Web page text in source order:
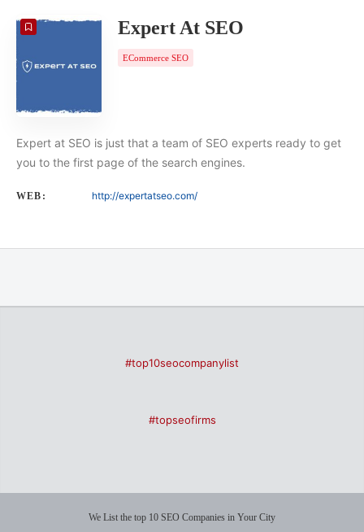
Expert At SEO
ECommerce SEO
Expert at SEO is just that a team of SEO experts ready to get
you to the first page of the search engines.
WEB: http://expertatseo.com/
#top10seocompanylist
#topseofirms
We List the top 10 SEO Companies in Your City